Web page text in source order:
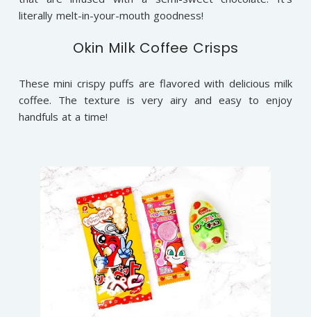
literally melt-in-your-mouth goodness!
Okin Milk Coffee Crisps
These mini crispy puffs are flavored with delicious milk
coffee. The texture is very airy and easy to enjoy
handfuls at a time!